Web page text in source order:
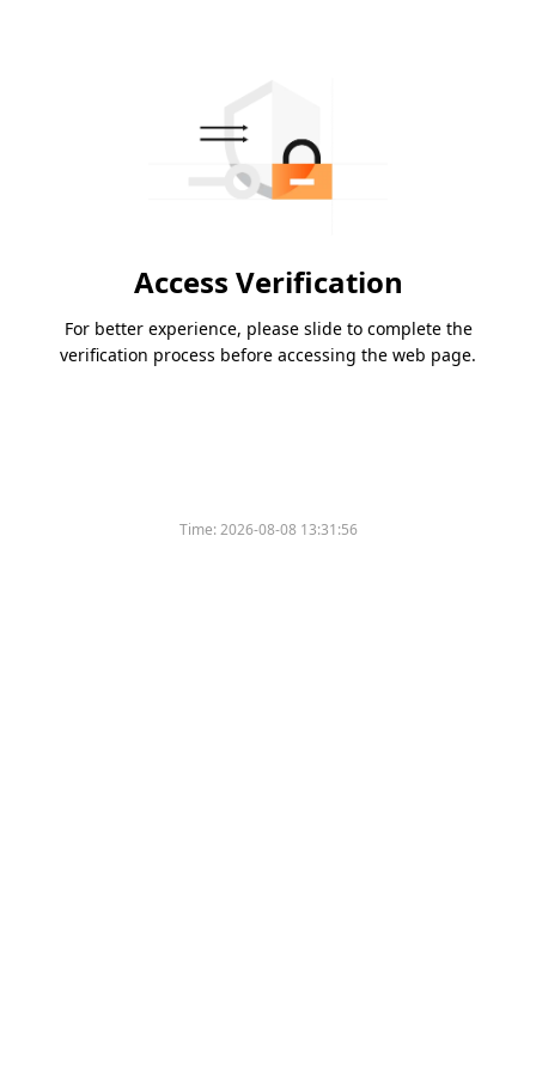
Access Verification
For better experience, please slide to complete the
verification process before accessing the web page.
Time:2026-08-08 13:31:56